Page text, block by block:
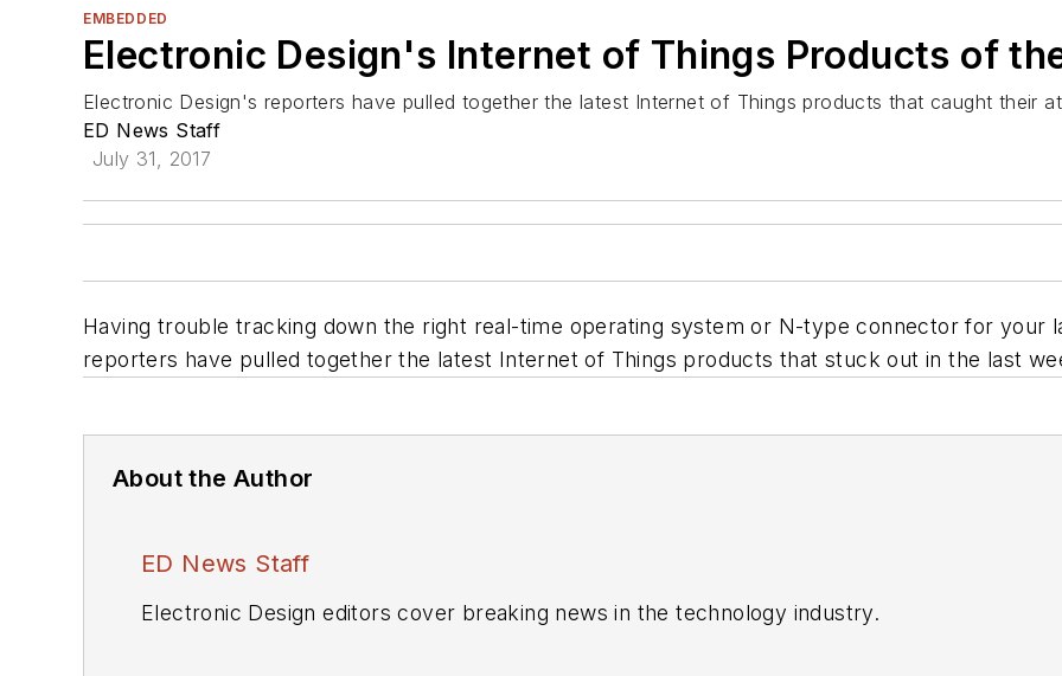
EMBEDDED
Electronic Design's Internet of Things Products of
Electronic Design's reporters have pulled together the latest Internet of Things products that caught their
ED News Staff
July 31, 2017
Having trouble tracking down the right real-time operating system or N-type connector for your
reporters have pulled together the latest Internet of Things products that stuck out in the last
About the Author
ED News Staff
Electronic Design editors cover breaking news in the technology industry.